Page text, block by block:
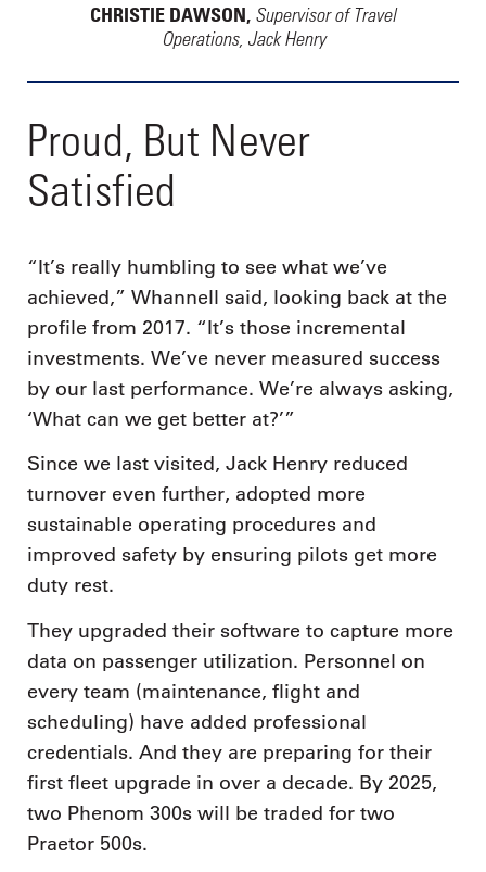
CHRISTIE DAWSON, Supervisor of Travel
Operations, Jack Henry
Proud, But Never
Satisfied
“It’s really humbling to see what we’ve
achieved,” Whannell said, looking back at the
profile from 2017. “It’s those incremental
investments. We’ve never measured success
by our last performance. We’re always asking,
‘What can we get better at?’”
Since we last visited, Jack Henry reduced
turnover even further, adopted more
sustainable operating procedures and
improved safety by ensuring pilots get more
duty rest.
They upgraded their software to capture more
data on passenger utilization. Personnel on
every team (maintenance, flight and
scheduling) have added professional
credentials. And they are preparing for their
first fleet upgrade in over a decade. By 2025,
two Phenom 300s will be traded for two
Praetor 500s.